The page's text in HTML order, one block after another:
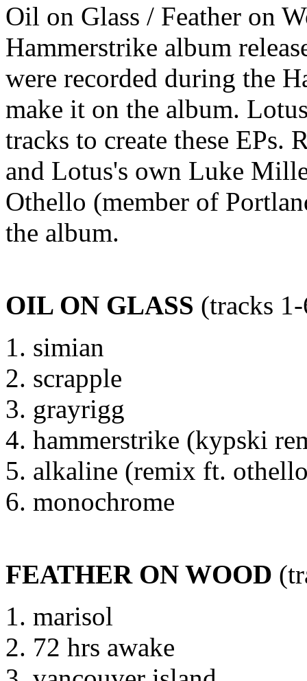
Oil on Glass / Feather on
Hammerstrike album
were recorded during the
make it on the album.
tracks to create these
and Lotus's own Luke
Othello (member of
the album.
OIL ON GLASS (tracks
simian
scrapple
grayrigg
hammerstrike (kypski
alkaline (remix ft.
monochrome
FEATHER ON WOOD
marisol
72 hrs awake